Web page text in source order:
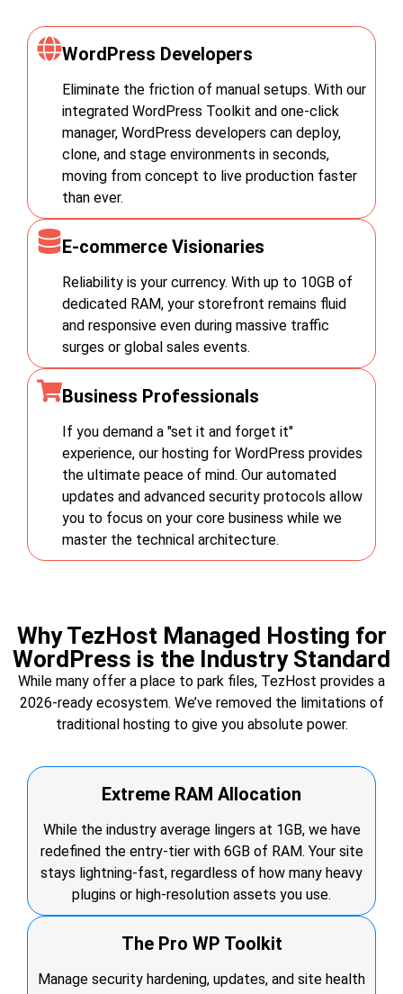
WordPress Developers
Eliminate the friction of manual setups. With our
integrated WordPress Toolkit and one-click
manager, WordPress developers can deploy,
clone, and stage environments in seconds,
moving from concept to live production faster
than ever.
E-commerce Visionaries
Reliability is your currency. With up to 10GB of
dedicated RAM, your storefront remains fluid
and responsive even during massive traffic
surges or global sales events.
Business Professionals
If you demand a "set it and forget it"
experience, our hosting for WordPress provides
the ultimate peace of mind. Our automated
updates and advanced security protocols allow
you to focus on your core business while we
master the technical architecture.
Why TezHost Managed Hosting for
WordPress is the Industry Standard
While many offer a place to park files, TezHost provides a
2026-ready ecosystem. We’ve removed the limitations of
traditional hosting to give you absolute power.
Extreme RAM Allocation
While the industry average lingers at 1GB, we have
redefined the entry-tier with 6GB of RAM. Your site
stays lightning-fast, regardless of how many heavy
plugins or high-resolution assets you use.
The Pro WP Toolkit
Manage security hardening, updates, and site health